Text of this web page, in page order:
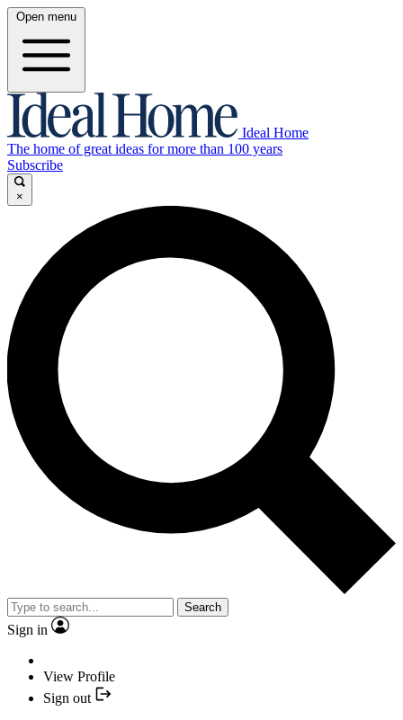
Open menu
Ideal Home
The home of great ideas for more than 100 years
Subscribe
×
Search
Sign in
View Profile
Sign out